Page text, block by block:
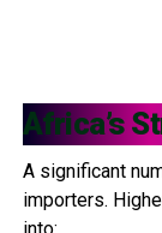
Africa’s
A significant
importers.
into: